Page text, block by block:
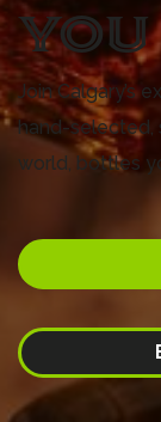
You
Join Calgary’s
hand-selected,
world, bottles